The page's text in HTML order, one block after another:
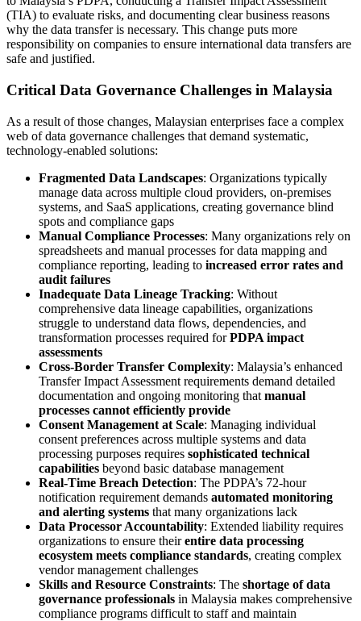
(TIA) to evaluate risks, and documenting clear business reasons
why the data transfer is necessary. This change puts more
responsibility on companies to ensure international data transfers are
safe and justified.
Critical Data Governance Challenges in Malaysia
As a result of those changes, Malaysian enterprises face a complex
web of data governance challenges that demand systematic,
technology-enabled solutions:
Fragmented Data Landscapes: Organizations typically
manage data across multiple cloud providers, on-premises
systems, and SaaS applications, creating governance blind
spots and compliance gaps
Manual Compliance Processes: Many organizations rely on
spreadsheets and manual processes for data mapping and
compliance reporting, leading to increased error rates and
audit failures
Inadequate Data Lineage Tracking: Without
comprehensive data lineage capabilities, organizations
struggle to understand data flows, dependencies, and
transformation processes required forPDPA impact
assessments
Cross-Border Transfer Complexity: Malaysia’s enhanced
Transfer Impact Assessment requirements demand detailed
documentation and ongoing monitoring that manual
processes cannot efficiently provide
Consent Management at Scale: Managing individual
consent preferences across multiple systems and data
processing purposes requires sophisticated technical
capabilities beyond basic database management
Real-Time Breach Detection: The PDPA’s 72-hour
notification requirement demands automated monitoring
and alerting systems that many organizations lack
Data Processor Accountability: Extended liability requires
organizations to ensure theirentire data processing
ecosystem meets compliance standards, creating complex
vendor management challenges
Skills and Resource Constraints: The shortage of data
governance professionals in Malaysia makes comprehensive
compliance programs difficult to staff and maintain